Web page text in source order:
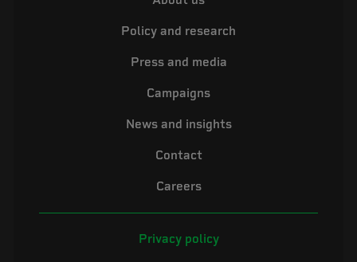
Policy and research
Press and media
Campaigns
News and insights
Contact
Careers
Privacy policy